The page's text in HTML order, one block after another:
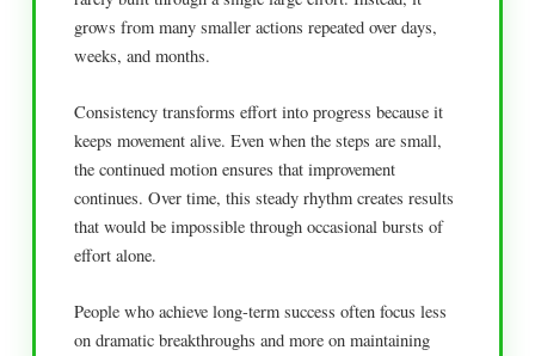
grows from many smaller actions repeated over days,
weeks, and months.
Consistency transforms effort into progress because it
keeps movement alive. Even when the steps are small,
the continued motion ensures that improvement
continues. Over time, this steady rhythm creates results
that would be impossible through occasional bursts of
effort alone.
People who achieve long-term success often focus less
on dramatic breakthroughs and more on maintaining